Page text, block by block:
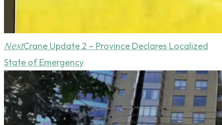
NextCrane Update 2 – Province Declares Localized
State of Emergency